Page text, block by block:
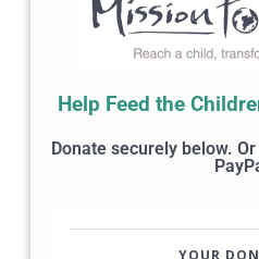
Help Feed the
Donate securely below.